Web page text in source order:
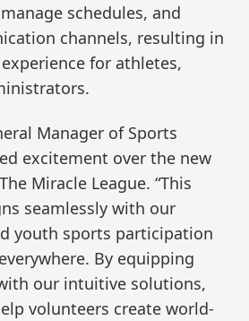
schedules, and
channels, resulting in
for athletes,
Manager of Sports
excitement over the new
Miracle League. “This
seamlessly with our
youth sports participation
By equipping
our intuitive solutions,
volunteers create world-